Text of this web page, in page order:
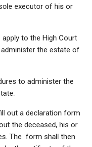
executor of his or
to the High Court
the estate of
to administer the
out a declaration form
the deceased, his or
The form shall then